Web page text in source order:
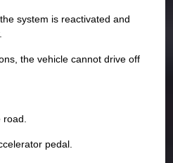
system is reactivated and
the vehicle cannot drive off
pedal.